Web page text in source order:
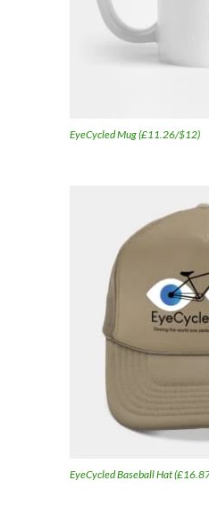
EyeCycled Mug (£11.26/$12)
EyeCycled Baseball Hat